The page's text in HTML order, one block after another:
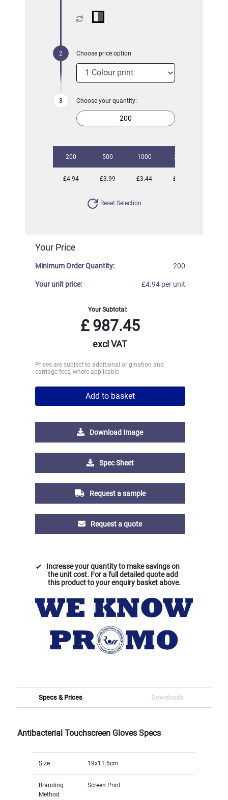
Choose price option
Choose your quantity:
200 500 1000 2500
£4.94 £3.99 £3.44 £2.69
Reset Selection
Your Price
Minimum Order Quantity: 200
Your unit price: £4.94 per unit
Your Subtotal:
£987.45
excl VAT
Prices are subject to additional origination and
carriage fees, where applicable
Add to basket
Download Image
Spec Sheet
Request a sample
Request a quote
Increase your quantity to make savings on
the unit cost. For a full detailed quote add
this product to your enquiry basket above.
Specs & Prices Downloads
Antibacterial Touchscreen Gloves Specs
Size 19x11.5cm
Branding
Method
Screen Print